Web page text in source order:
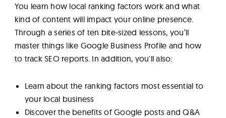
You learn how local ranking factors work and what
kind of content will impact your online presence.
Through a series of ten bite-sized lessons, you’ll
master things like Google Business Profile and how
to track SEO reports. In addition, you'll also:
Learn about the ranking factors most essential to
your local business
Discover the benefits of Google posts and Q&A